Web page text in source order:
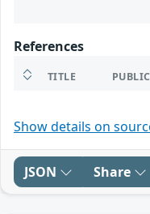
References
TITLE
Show details on
JSON Share